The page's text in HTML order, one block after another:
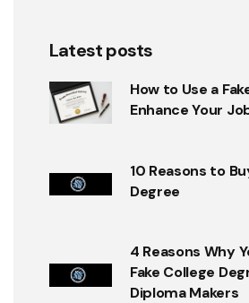
Latest posts
How to Use a
Enhance Your
10 Reasons to
Degree
4 Reasons Why
Fake College
Diploma Makers